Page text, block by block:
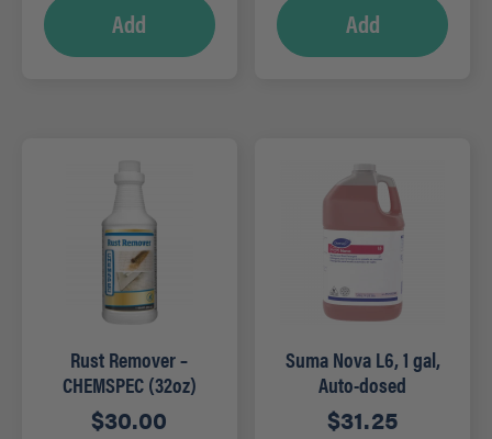
Add Add
Rust Remover –
CHEMSPEC (32oz)
$30.00
Suma Nova L6, 1 gal,
Auto-dosed
$31.25